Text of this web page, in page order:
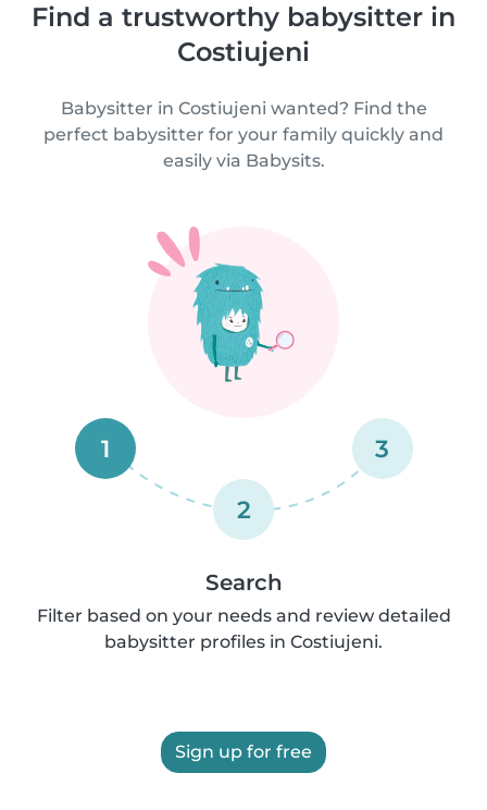
Find a trustworthy babysitter in
Costiujeni
Babysitter in Costiujeni wanted? Find the
perfect babysitter for your family quickly and
easily via Babysits.
1
2
3
Search
Filter based on your needs and review detailed
babysitter profiles in Costiujeni.
Sign up for free